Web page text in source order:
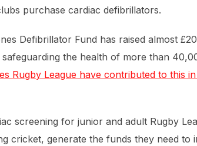
purchase cardiac defibrillators.
Defibrillator Fund has raised almost
the health of more than
Rugby League have contributed to this
screening for junior and adult Rugby
cricket, generate the funds they need to